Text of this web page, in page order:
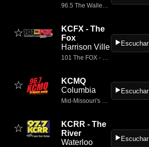
96.5 The Walleye radio, a Townsquare Media station, plays the best classic rock in Bismarck, North Dakota on KBYZ-FM
☆
KCFX - The
Fox
Harrison Ville
101 The FOX - Kansas City's Classic Rock Station
▶️Escuchar
☆
KCMQ
Columbia
Mid-Missouri's Classic Rock
▶️Escuchar
☆
KCRR - The
River
Waterloo
▶️Escuchar